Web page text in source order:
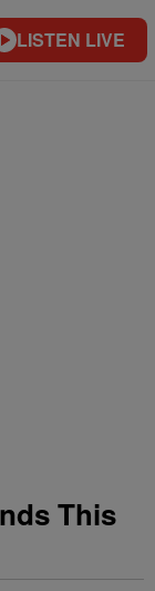
LISTEN LIVE
This